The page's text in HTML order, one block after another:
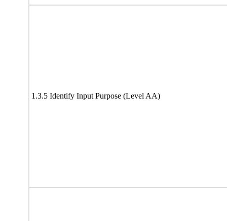
1.3.5 Identify Input Purpose (Level AA)